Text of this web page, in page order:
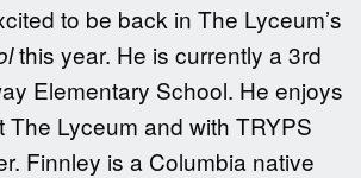
to be back in The Lyceum’s
this year. He is currently a 3rd
Elementary School. He enjoys
The Lyceum and with TRYPS
Finnley is a Columbia native